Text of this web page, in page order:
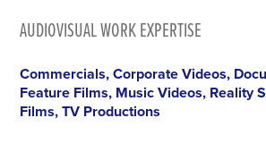
AUDIOVISUAL WORK EXPERTISE
Commercials, Corporate Videos,
Feature Films, Music Videos, Reality
Films, TV Productions